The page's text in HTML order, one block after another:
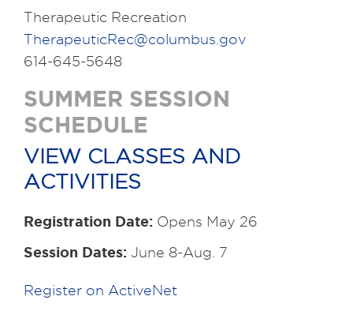
Therapeutic Recreation
TherapeuticRec@columbus.gov
614-645-5648
SUMMER SESSION
SCHEDULE
VIEW CLASSES AND
ACTIVITIES
Registration Date: Opens May 26
Session Dates: June 8-Aug. 7
Register on ActiveNet